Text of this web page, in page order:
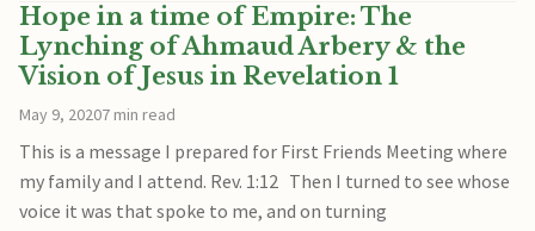
Hope in a time of Empire: The
Lynching of Ahmaud Arbery & the
Vision of Jesus in Revelation 1
May 9, 20207 min read
This is a message I prepared for First Friends Meeting where
my family and I attend. Rev. 1:12 Then I turned to see whose
voice it was that spoke to me, and on turning